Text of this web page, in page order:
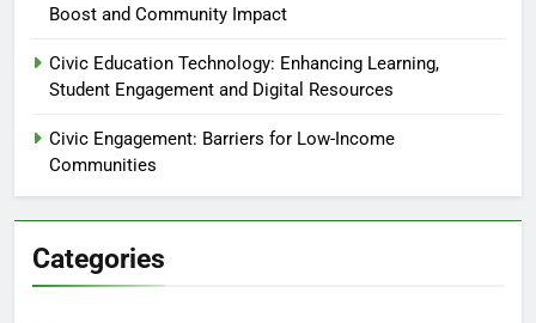
Boost and Community Impact
Civic Education Technology: Enhancing Learning,
Student Engagement and Digital Resources
Civic Engagement: Barriers for Low-Income
Communities
Categories